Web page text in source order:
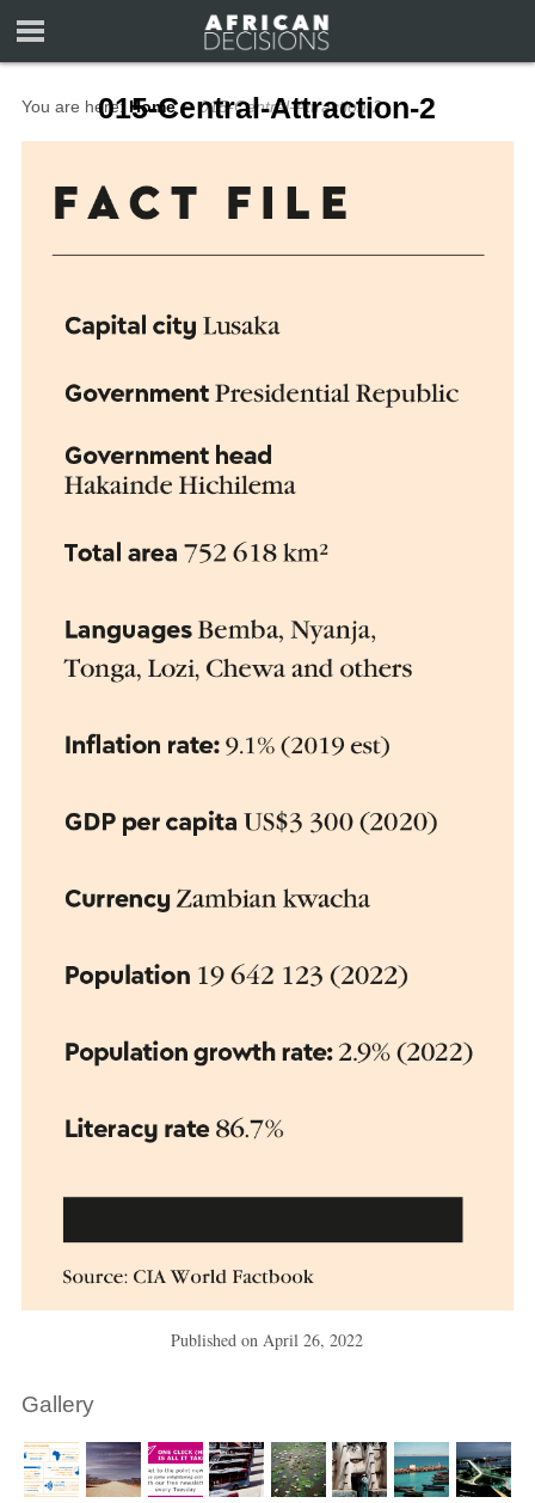
You are here: Home ∼ 015-Central-Attraction-2
015-Central-Attraction-2
Published on April 26, 2022
Gallery